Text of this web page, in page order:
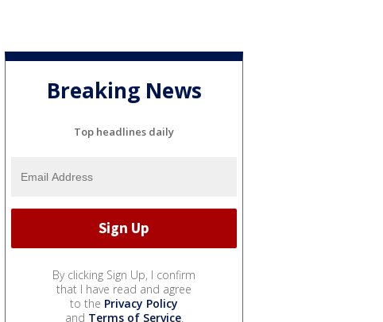
Breaking News
Top headlines daily
By clicking Sign Up, I confirm
that I have read and agree
to the Privacy Policy
and Terms of Service.